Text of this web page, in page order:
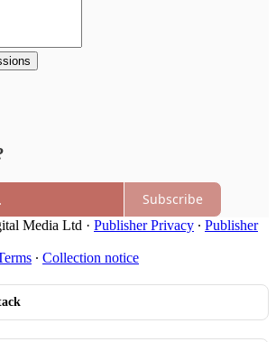
Subscribe
Media Ltd · Publisher Privacy ∙ Publisher
∙ Collection notice